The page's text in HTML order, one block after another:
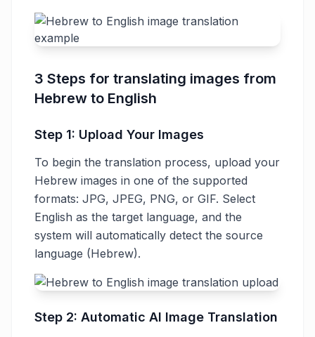
3 Steps for translating images from
Hebrew to English
Step 1: Upload Your Images
To begin the translation process, upload your
Hebrew images in one of the supported
formats: JPG, JPEG, PNG, or GIF. Select
English as the target language, and the
system will automatically detect the source
language (Hebrew).
Step 2: Automatic AI Image Translation